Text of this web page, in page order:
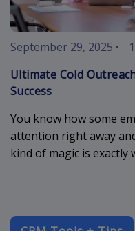
September 29, 2025 •
Ultimate Cold
Success
You know how some
attention right away
kind of magic is exactly